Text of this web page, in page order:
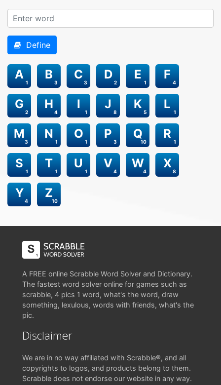
Define
1
A
3
B
3
C
2
D
1
E
4
F
2
G
4
H
1
I
8
J
5
K
1
L
3
M
1
N
1
O
3
P
10
Q
1
R
1
S
1
T
1
U
4
V
4
W
8
X
4
Y
10
Z
A FREE online Scrabble Word Solver and Dictionary.
The fastest word solver online for games such as
scrabble, 4 pics 1 word, what's the word, draw
something, lexulous, words with friends, what's the
pic.
Disclaimer
We are in no way affiliated with Scrabble®, and all
copyrights to logos, and products belong to them.
Scrabble does not endorse our website in any way.